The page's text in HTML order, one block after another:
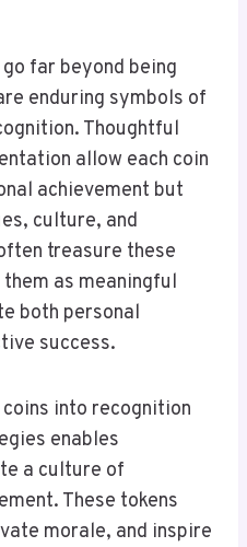
far beyond being
enduring symbols of
Thoughtful
allow each coin
achievement but
culture, and
treasure these
as meaningful
both personal
success.
into recognition
enables
a culture of
These tokens
morale, and inspire